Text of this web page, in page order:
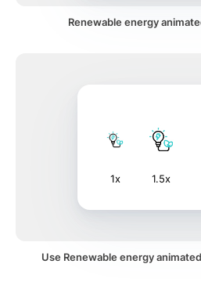
Renewable energy
1x 1.5x
Use Renewable energy